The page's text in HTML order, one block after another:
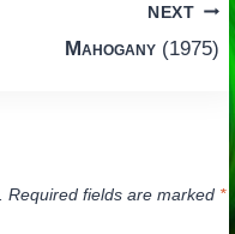
NEXT
Mahogany (1975)
Required fields are marked *